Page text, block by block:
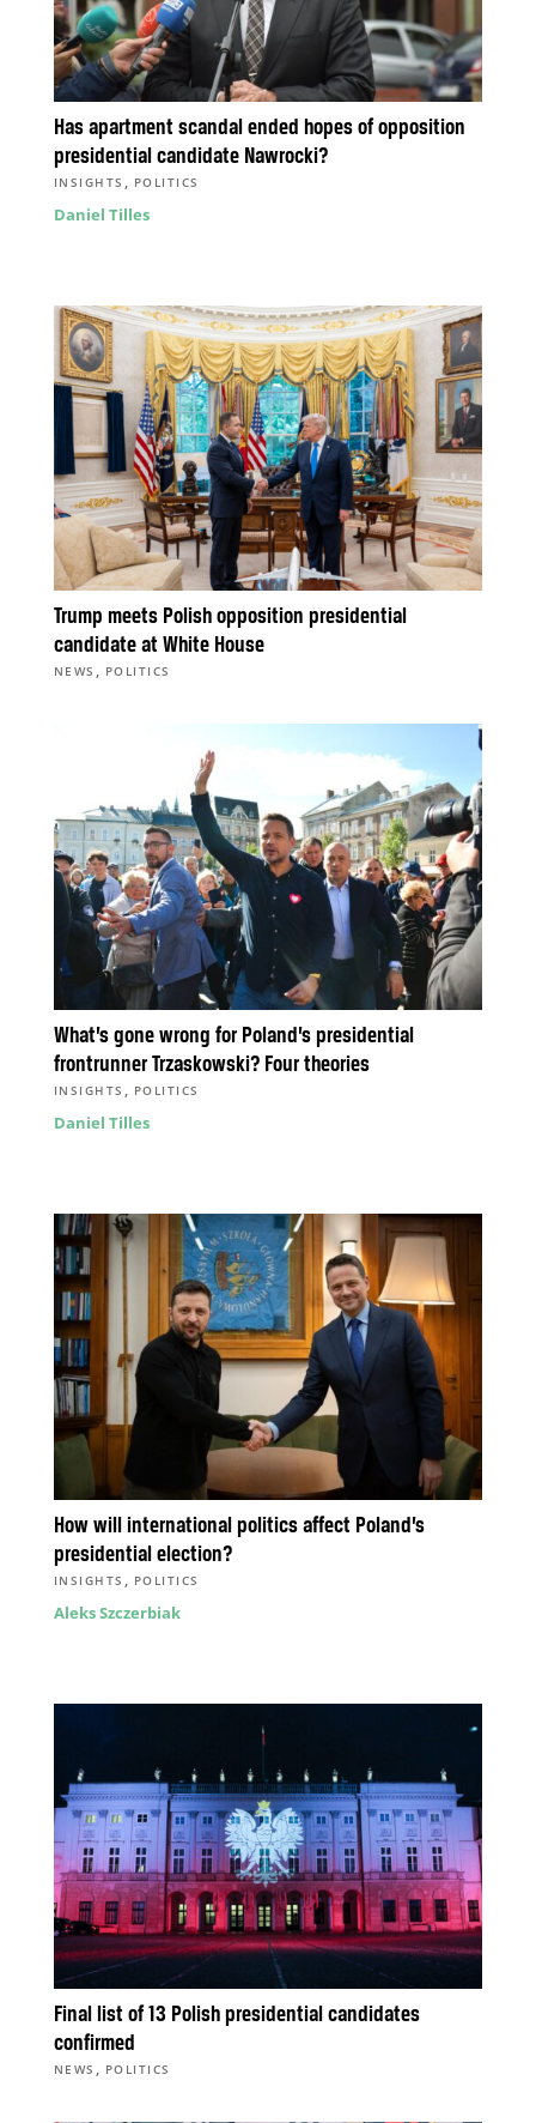
Has apartment scandal ended hopes of opposition
presidential candidate Nawrocki?
INSIGHTS , POLITICS
Daniel Tilles
Trump meets Polish opposition presidential
candidate at White House
NEWS , POLITICS
What’s gone wrong for Poland’s presidential
frontrunner Trzaskowski? Four theories
INSIGHTS , POLITICS
Daniel Tilles
How will international politics affect Poland’s
presidential election?
INSIGHTS , POLITICS
Aleks Szczerbiak
Final list of 13 Polish presidential candidates
confirmed
NEWS , POLITICS